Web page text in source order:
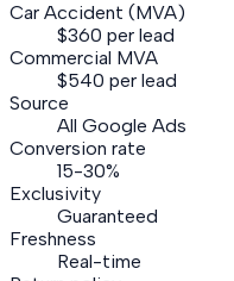
Car Accident (MVA)
$360 per lead
Commercial MVA
$540 per lead
Source
All Google Ads
Conversion rate
15-30%
Exclusivity
Guaranteed
Freshness
Real-time